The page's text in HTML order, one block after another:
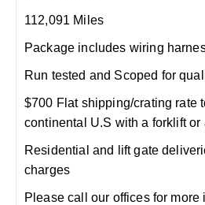
112,091 Miles
Package includes wiring
Run tested and Scoped for
$700 Flat shipping/crating rate
continental U.S with a forklift or
Residential and lift gate
charges
Please call our offices for more